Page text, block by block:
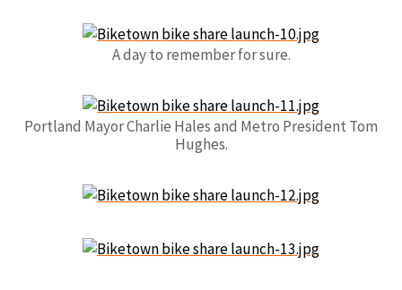
A day to remember for sure.
Portland Mayor Charlie Hales and Metro President Tom
Hughes.